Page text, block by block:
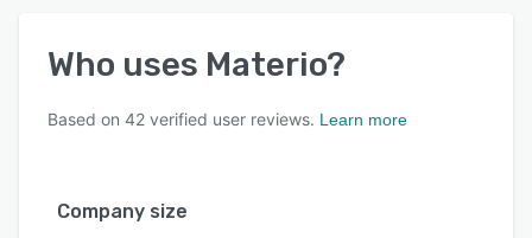
Who uses Materio?
Based on 42 verified user reviews. Learn more
Company size